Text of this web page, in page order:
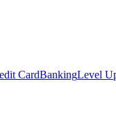
CardBankingLevel